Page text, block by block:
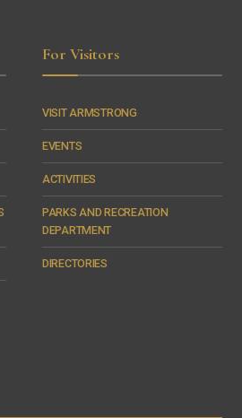
For Visitors
VISIT ARMSTRONG
EVENTS
ACTIVITIES
PARKS AND RECREATION
DEPARTMENT
DIRECTORIES